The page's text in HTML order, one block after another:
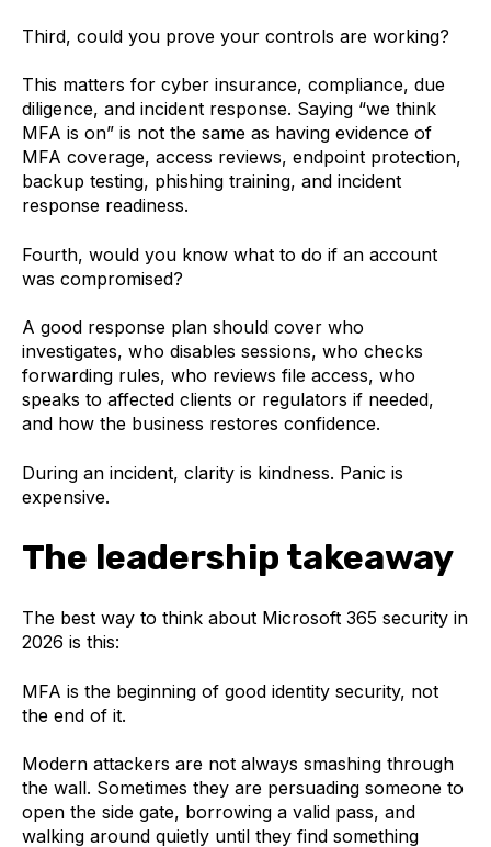
Third, could you prove your controls are working?
This matters for cyber insurance, compliance, due
diligence, and incident response. Saying “we think
MFA is on” is not the same as having evidence of
MFA coverage, access reviews, endpoint protection,
backup testing, phishing training, and incident
response readiness.
Fourth, would you know what to do if an account
was compromised?
A good response plan should cover who
investigates, who disables sessions, who checks
forwarding rules, who reviews file access, who
speaks to affected clients or regulators if needed,
and how the business restores confidence.
During an incident, clarity is kindness. Panic is
expensive.
The leadership takeaway
The best way to think about Microsoft 365 security in
2026 is this:
MFA is the beginning of good identity security, not
the end of it.
Modern attackers are not always smashing through
the wall. Sometimes they are persuading someone to
open the side gate, borrowing a valid pass, and
walking around quietly until they find something